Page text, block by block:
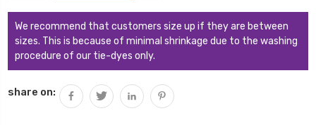
We recommend that customers size up if they are between
sizes. This is because of minimal shrinkage due to the washing
procedure of our tie-dyes only.
share on: